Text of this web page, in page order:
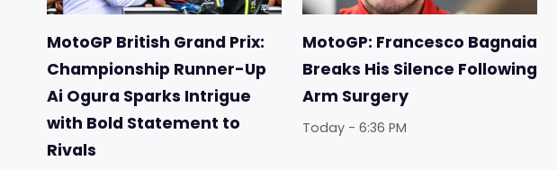
MotoGP British Grand Prix:
Championship Runner-Up
Ai Ogura Sparks Intrigue
with Bold Statement to
Rivals
MotoGP: Francesco Bagnaia
Breaks His Silence Following
Arm Surgery
Today - 6:36 PM